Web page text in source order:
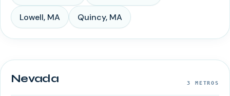
Lowell, MA Quincy, MA
Nevada 3 METROS